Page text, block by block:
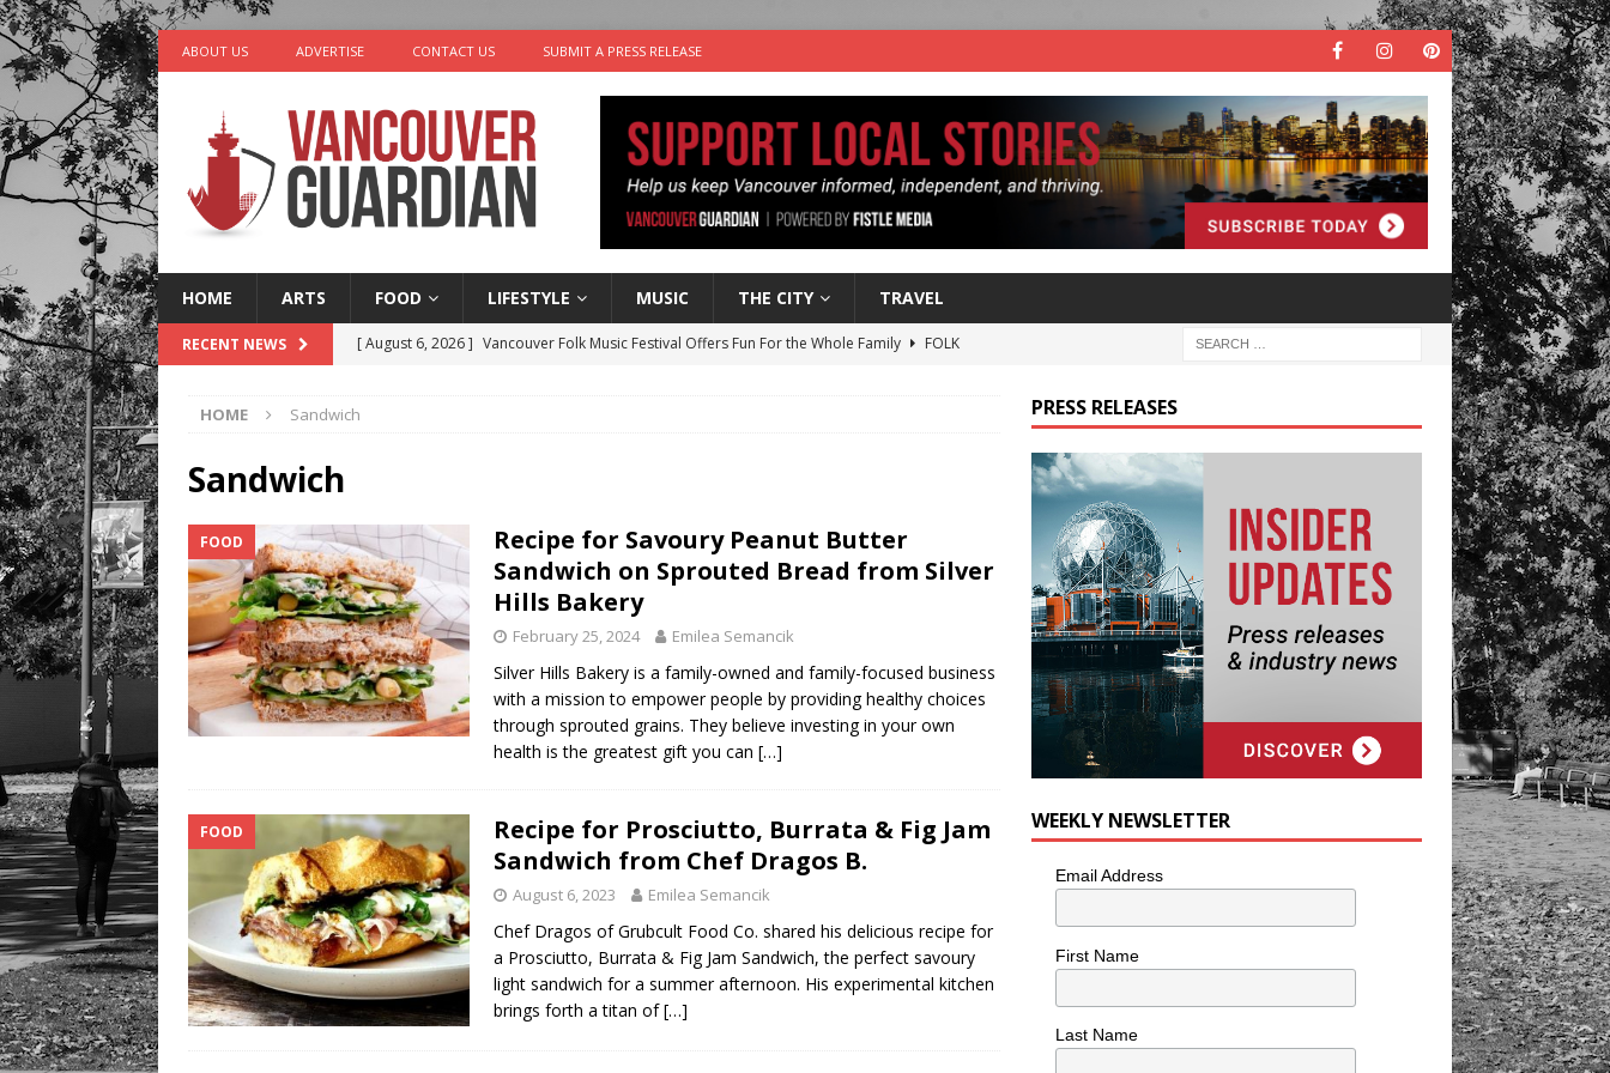
ABOUT US ADVERTISE CONTACT US SUBMIT A PRESS RELEASE
HOME ARTS FOOD LIFESTYLE MUSIC THE CITY TRAVEL
RECENT NEWS [ August 6, 2026 ] Vancouver Folk Music Festival Offers Fun For the Whole Family
FOLK
[ August 5, 2026 ]
HOME Sandwich
Sandwich
FOOD
Recipe for Savoury Peanut Butter
Sandwich on Sprouted Bread from Silver
Hills Bakery
February 25, 2024 Emilea Semancik
Silver Hills Bakery is a family-owned and family-focused business
with a mission to empower people by providing healthy choices
through sprouted grains. They believe investing in your own
health is the greatest gift you can […]
FOOD
Recipe for Prosciutto, Burrata & Fig Jam
Sandwich from Chef Dragos B.
August 6, 2023 Emilea Semancik
Chef Dragos of Grubcult Food Co. shared his delicious recipe for
a Prosciutto, Burrata & Fig Jam Sandwich, the perfect savoury
light sandwich for a summer afternoon. His experimental kitchen
brings forth a titan of[…]
PRESS RELEASES
WEEKLY NEWSLETTER
Email Address
First Name
Last Name